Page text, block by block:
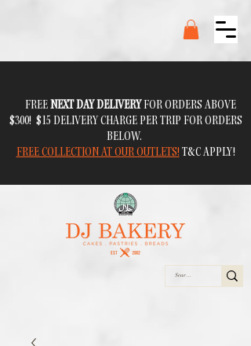
FREENEXT DAY DELIVERYFOR ORDERS ABOVE
$300! $15 DELIVERY CHARGE PER TRIP FOR ORDERS
BELOW.
FREE COLLECTION AT OUR OUTLETS! T&C APPLY!